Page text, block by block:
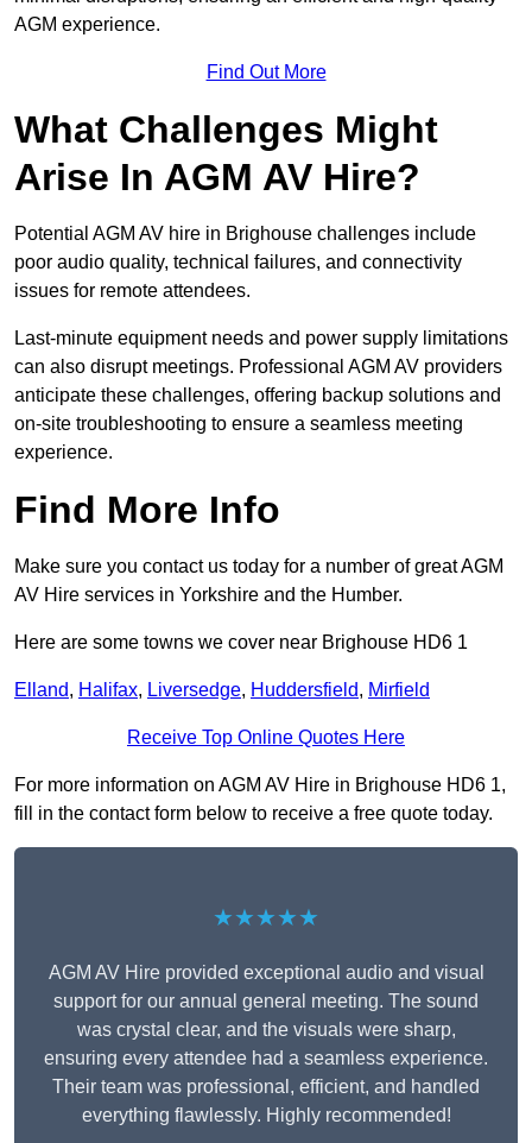
AGM experience.
Find Out More
What Challenges Might
Arise In AGM AV Hire?
Potential AGM AV hire in Brighouse challenges include
poor audio quality, technical failures, and connectivity
issues for remote attendees.
Last-minute equipment needs and power supply limitations
can also disrupt meetings. Professional AGM AV providers
anticipate these challenges, offering backup solutions and
on-site troubleshooting to ensure a seamless meeting
experience.
Find More Info
Make sure you contact us today for a number of great AGM
AV Hire services in Yorkshire and the Humber.
Here are some towns we cover near Brighouse HD6 1
Elland, Halifax, Liversedge, Huddersfield, Mirfield
Receive Top Online Quotes Here
For more information on AGM AV Hire in Brighouse HD6 1,
fill in the contact form below to receive a free quote today.
★★★★★
AGM AV Hire provided exceptional audio and visual
support for our annual general meeting. The sound
was crystal clear, and the visuals were sharp,
ensuring every attendee had a seamless experience.
Their team was professional, efficient, and handled
everything flawlessly. Highly recommended!